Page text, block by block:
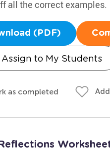
all the correct examples.
(PDF)
Assign to My Students
as completed